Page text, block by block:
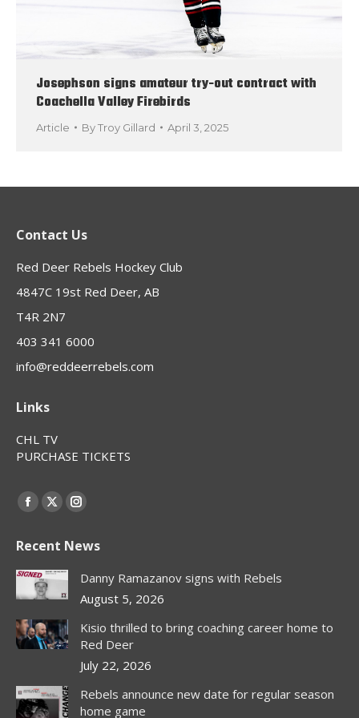
Josephson signs amateur try-out contract with
Coachella Valley Firebirds
Article ByTroy Gillard April 3, 2025
Contact Us
Red Deer Rebels Hockey Club
4847C 19st Red Deer, AB
T4R 2N7
403 341 6000
info@reddeerrebels.com
Links
CHL TV
PURCHASE TICKETS
Find us on:
Facebook
opens
in
new
X
opens
in
new
Instagram
opens
in
new
Recent News
Danny Ramazanov signs with Rebels
August 5, 2026
Kisio thrilled to bring coaching career home to
Red Deer
July 22, 2026
Rebels announce new date for regular season
home game